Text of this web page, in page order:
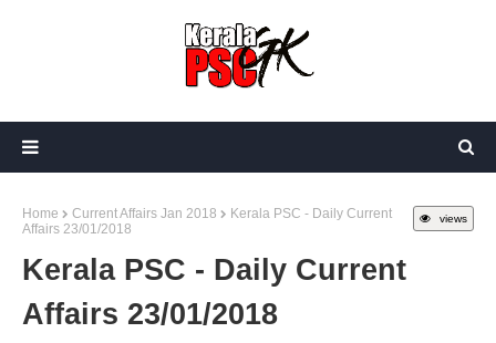
views
Home Current Affairs Jan 2018
Kerala PSC - Daily Current
Affairs 23/01/2018
Kerala PSC - Daily Current
Affairs 23/01/2018